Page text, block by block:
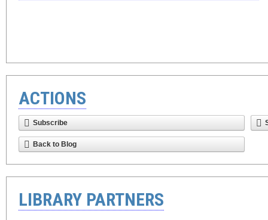
ACTIONS
Subscribe
Back to Blog
LIBRARY PARTNERS